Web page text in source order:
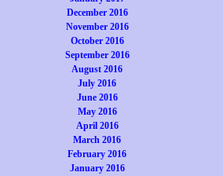
December 2016
November 2016
October 2016
September 2016
August 2016
July 2016
June 2016
May 2016
April 2016
March 2016
February 2016
January 2016